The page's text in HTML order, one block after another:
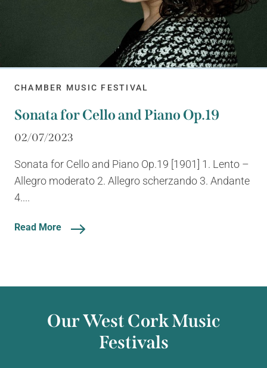
CHAMBER MUSIC FESTIVAL
Sonata for Cello and Piano Op.19
02/07/2023
Sonata for Cello and Piano Op.19 [1901] 1. Lento –
Allegro moderato 2. Allegro scherzando 3. Andante
4....
Read More
Our West Cork Music
Festivals